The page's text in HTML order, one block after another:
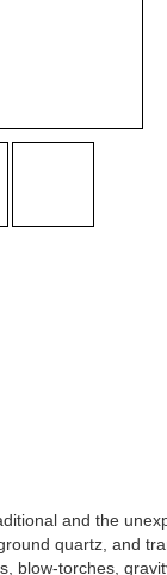
and the
quartz, and
blow-torches,